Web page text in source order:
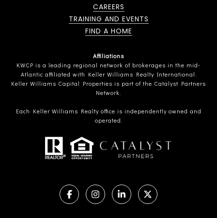
CAREERS
TRAINING AND EVENTS
FIND A HOME
Affiliations
KWCP is a leading regional network of brokerages in the mid-
Atlantic affiliated with Keller Williams Realty International.
Keller Williams Capital Properties is part of the Catalyst Partners
Network.
Each Keller Williams Realty office is independently owned and
operated.